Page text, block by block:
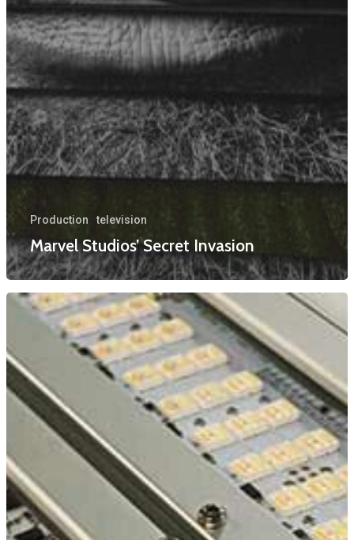
Production television
Marvel Studios’ Secret Invasion